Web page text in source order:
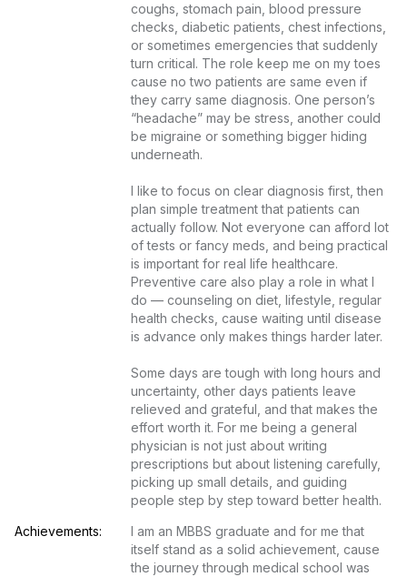
coughs, stomach pain, blood pressure
checks, diabetic patients, chest infections,
or sometimes emergencies that suddenly
turn critical. The role keep me on my toes
cause no two patients are same even if
they carry same diagnosis. One person’s
“headache” may be stress, another could
be migraine or something bigger hiding
underneath.
I like to focus on clear diagnosis first, then
plan simple treatment that patients can
actually follow. Not everyone can afford lot
of tests or fancy meds, and being practical
is important for real life healthcare.
Preventive care also play a role in what I
do — counseling on diet, lifestyle, regular
health checks, cause waiting until disease
is advance only makes things harder later.
Some days are tough with long hours and
uncertainty, other days patients leave
relieved and grateful, and that makes the
effort worth it. For me being a general
physician is not just about writing
prescriptions but about listening carefully,
picking up small details, and guiding
people step by step toward better health.
Achievements:
I am an MBBS graduate and for me that
itself stand as a solid achievement, cause
the journey through medical school was